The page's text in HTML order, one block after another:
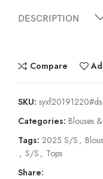
DESCRIPTION
Compare
SKU:
Categories: Blouses
Tags: 2025 S/S ,
, S/S , Tops
Share: